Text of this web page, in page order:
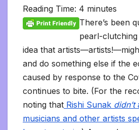
b
o
o
k
t
e
r
l
l
r
i
t
s
A
p
e
d
I
n
e
g
r
Reading Time: 4 minutes
There’s been
pearl-
idea that
and do something else if the
caused by response to the
continues to bite. (For the
noting that Rishi Sunak didn’t
musicians and other artists